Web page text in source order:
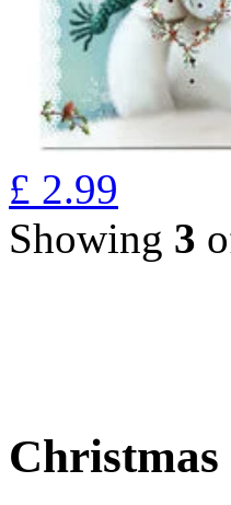
£ 2.99
Showing 3
Christmas